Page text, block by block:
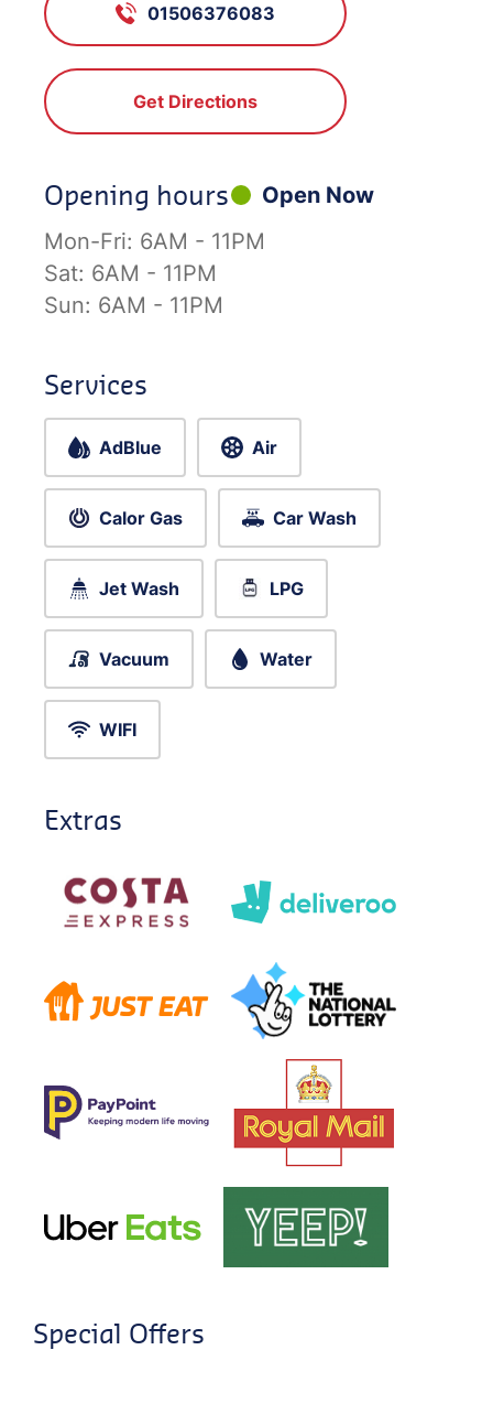
01506376083
Get Directions
Opening hours
Open Now
Mon-Fri: 6AM - 11PM
Sat: 6AM - 11PM
Sun: 6AM - 11PM
Services
AdBlue Air
Calor Gas Car Wash
Jet Wash LPG
Vacuum Water
WIFI
Extras
Special Offers